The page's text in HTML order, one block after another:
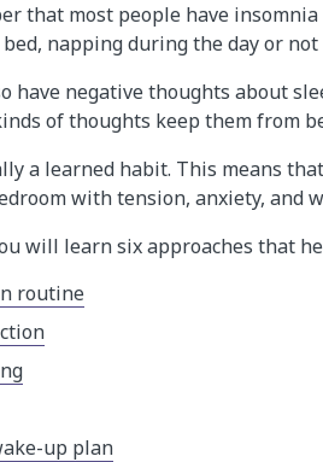
that most people have
napping during the day or
have negative thoughts about
of thoughts keep them from
a learned habit. This means
with tension, anxiety, and
will learn six approaches that
routine
up plan